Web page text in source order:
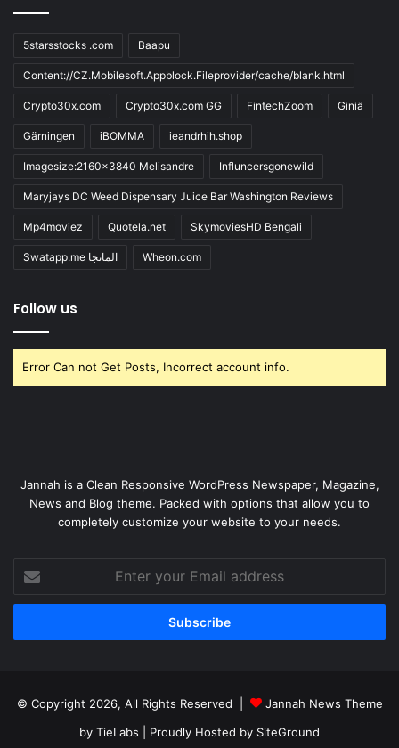
5starsstocks .com Baapu
Content://CZ.Mobilesoft.Appblock.Fileprovider/cache/blank.html
Crypto30x.com Crypto30x.com GG FintechZoom Giniä
Gärningen iBOMMA ieandrhih.shop
Imagesize:2160x3840 Melisandre Influncersgonewild
Maryjays DC Weed Dispensary Juice Bar Washington Reviews
Mp4moviez Quotela.net SkymoviesHD Bengali
Swatapp.me المانجا Wheon.com
Follow us
Error Can not Get Posts, Incorrect account info.
Jannah is a Clean Responsive WordPress Newspaper, Magazine,
News and Blog theme. Packed with options that allow you to
completely customize your website to your needs.
your
Email
© Copyright 2026, All Rights Reserved |
Jannah News Theme
by TieLabs | Proudly Hosted by SiteGround